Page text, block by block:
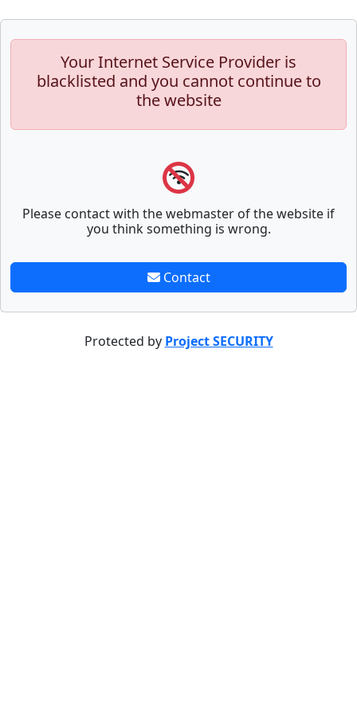
Your Internet Service Provider is
blacklisted and you cannot continue to
the website
Please contact with the webmaster of the website if
you think something is wrong.
Contact
Protected by Project SECURITY